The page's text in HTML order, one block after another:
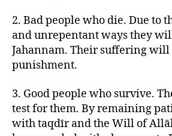
2. Bad people who die. Due to
and unrepentant ways they
Jahannam. Their suffering will
punishment.
3. Good people who survive.
test for them. By remaining
with taqdīr and the Will of